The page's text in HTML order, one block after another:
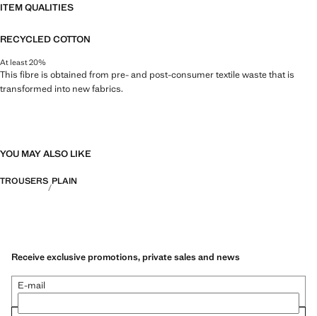
ITEM QUALITIES
RECYCLED COTTON
At least 20%
This fibre is obtained from pre- and post-consumer textile waste that is
transformed into new fabrics.
YOU MAY ALSO LIKE
TROUSERS PLAIN
Receive exclusive promotions, private sales and news
E-mail